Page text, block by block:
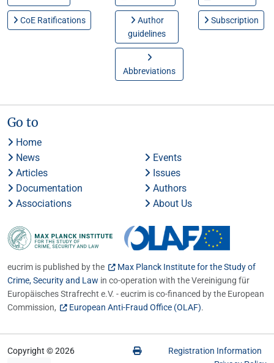
CoE Ratifications
Author
guidelines
Abbreviations
Subscription
Go to
Home
News
Events
Articles
Issues
Documentation
Authors
Associations
About Us
eucrim is published by the
Max Planck Institute for the Study of
Crime, Security and Law in co-operation with the Vereinigung für
Europäisches Strafrecht e.V. - eucrim is co-financed by the European
Commission,
European Anti-Fraud Office (OLAF).
Copyright © 2026
Registration Information